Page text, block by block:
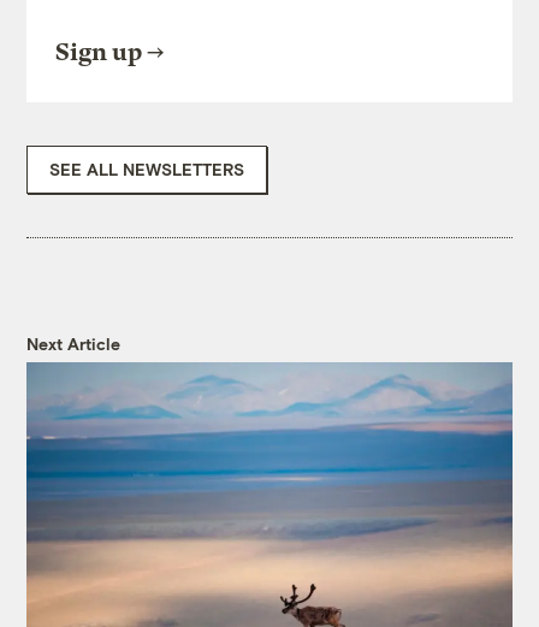
Sign up
SEE ALL NEWSLETTERS
Next Article